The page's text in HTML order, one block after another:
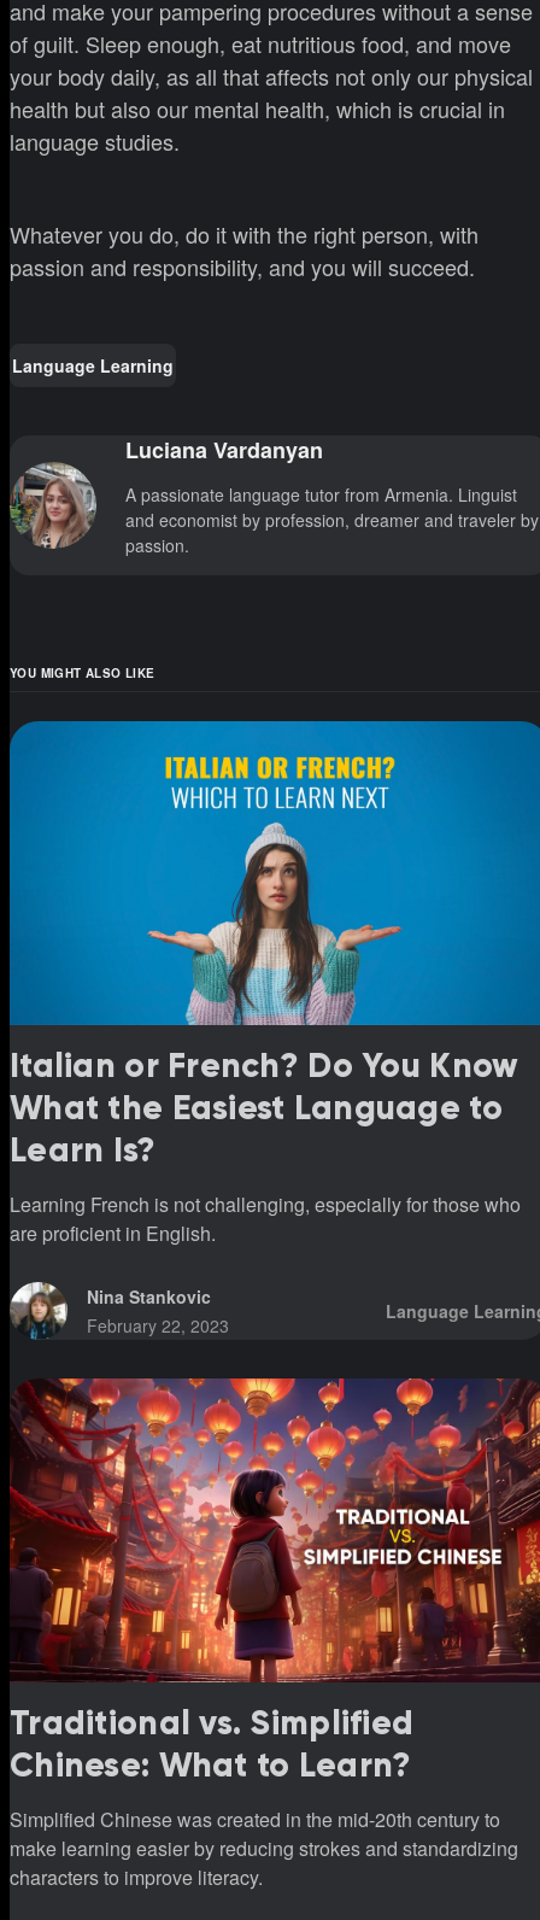
and make your pampering procedures without a sense
of guilt. Sleep enough, eat nutritious food, and move
your body daily, as all that affects not only our physical
health but also our mental health, which is crucial in
language studies.
Whatever you do, do it with the right person, with
passion and responsibility, and you will succeed.
Language Learning
Luciana Vardanyan
A passionate language tutor from Armenia. Linguist
and economist by profession, dreamer and traveler by
passion.
YOU MIGHT ALSO LIKE
Italian or French? Do You Know
What the Easiest Language to
Learn Is?
Learning French is not challenging, especially for those who
are proficient in English.
Nina Stankovic
February 22, 2023
Language
Traditional vs. Simplified
Chinese: What to Learn?
Simplified Chinese was created in the mid-20th century to
make learning easier by reducing strokes and standardizing
characters to improve literacy.